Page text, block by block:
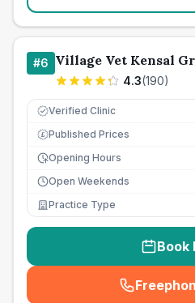
#6 Village Vet Kensal
4.3(190)
Verified Clinic
£ Published Prices
Opening Hours
Open Weekends
Practice Type
Book
(